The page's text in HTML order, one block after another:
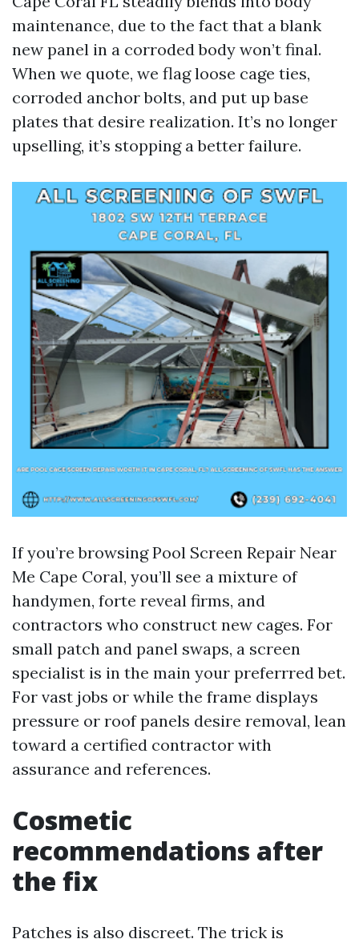
maintenance, due to the fact that a blank
new panel in a corroded body won’t final.
When we quote, we flag loose cage ties,
corroded anchor bolts, and put up base
plates that desire realization. It’s no longer
upselling, it’s stopping a better failure.
If you’re browsing Pool Screen Repair Near
Me Cape Coral, you’ll see a mixture of
handymen, forte reveal firms, and
contractors who construct new cages. For
small patch and panel swaps, a screen
specialist is in the main your preferrred bet.
For vast jobs or while the frame displays
pressure or roof panels desire removal, lean
toward a certified contractor with
assurance and references.
Cosmetic
recommendations after
the fix
Patches is also discreet. The trick is